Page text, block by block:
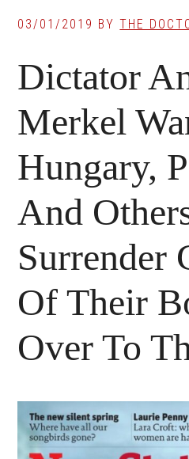
03/01/2019 BYTHE
Dictator
Merkel
Hungary,
And
Surrender
Of Their
Over To